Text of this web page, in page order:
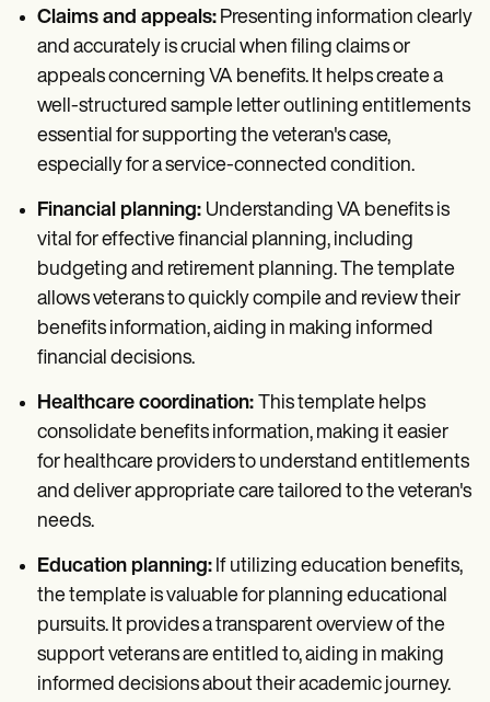
Claims and appeals: Presenting information clearly
and accurately is crucial when filing claims or
appeals concerning VA benefits. It helps create a
well-structured sample letter outlining entitlements
essential for supporting the veteran's case,
especially for a service-connected condition.
Financial planning: Understanding VA benefits is
vital for effective financial planning, including
budgeting and retirement planning. The template
allows veterans to quickly compile and review their
benefits information, aiding in making informed
financial decisions.
Healthcare coordination: This template helps
consolidate benefits information, making it easier
for healthcare providers to understand entitlements
and deliver appropriate care tailored to the veteran's
needs.
Education planning: If utilizing education benefits,
the template is valuable for planning educational
pursuits. It provides a transparent overview of the
support veterans are entitled to, aiding in making
informed decisions about their academic journey.